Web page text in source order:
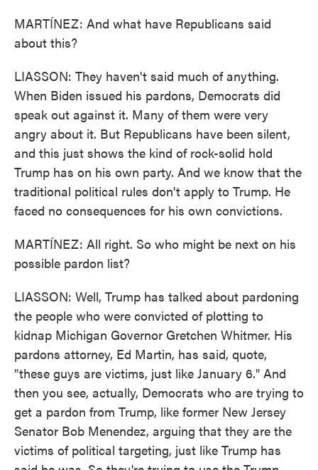
MARTÍNEZ: And what have Republicans said
about this?
LIASSON: They haven't said much of anything.
When Biden issued his pardons, Democrats did
speak out against it. Many of them were very
angry about it. But Republicans have been silent,
and this just shows the kind of rock-solid hold
Trump has on his own party. And we know that the
traditional political rules don't apply to Trump. He
faced no consequences for his own convictions.
MARTÍNEZ: All right. So who might be next on his
possible pardon list?
LIASSON: Well, Trump has talked about pardoning
the people who were convicted of plotting to
kidnap Michigan Governor Gretchen Whitmer. His
pardons attorney, Ed Martin, has said, quote,
"these guys are victims, just like January 6." And
then you see, actually, Democrats who are trying to
get a pardon from Trump, like former New Jersey
Senator Bob Menendez, arguing that they are the
victims of political targeting, just like Trump has